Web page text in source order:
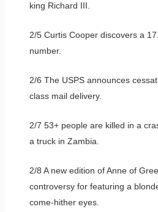
king Richard III.
2/5 Curtis Cooper discovers a
number.
2/6 The USPS announces
class mail delivery.
2/7 53+ people are killed in a
a truck in Zambia.
2/8 A new edition of Anne of
controversy for featuring a
come-hither eyes.